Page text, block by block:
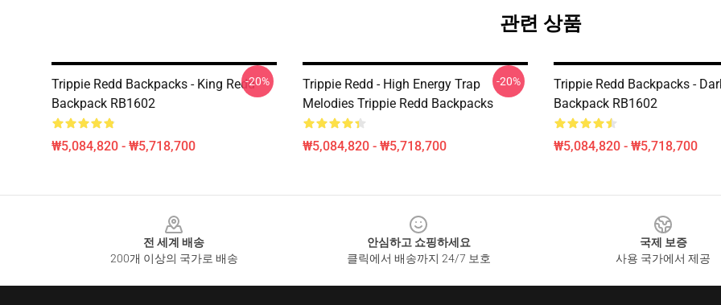
관련 상품
Trippie Redd Backpacks - King Redd
Backpack RB1602
₩5,084,820 - ₩5,718,700
-20%
Trippie Redd - High Energy Trap
Melodies Trippie Redd Backpacks
₩5,084,820 - ₩5,718,700
-20%
Trippie Redd Backpacks -
Backpack RB1602
₩5,084,820 - ₩5,718,700
전 세계 배송
200개 이상의 국가로 배송
안심하고 쇼핑하세요
클릭에서 배송까지 24/7 보호
국제 보증
사용 국가에서 제공